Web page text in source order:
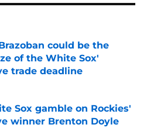
could be the
of the White Sox'
trade deadline
Invalid Date
Sox gamble on Rockies'
winner Brenton Doyle